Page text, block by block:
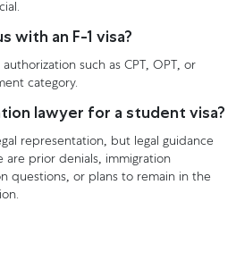
with an F-1 visa?
such as CPT, OPT, or
category.
lawyer for a student visa?
representation, but legal guidance
are prior denials, immigration
questions, or plans to remain in the